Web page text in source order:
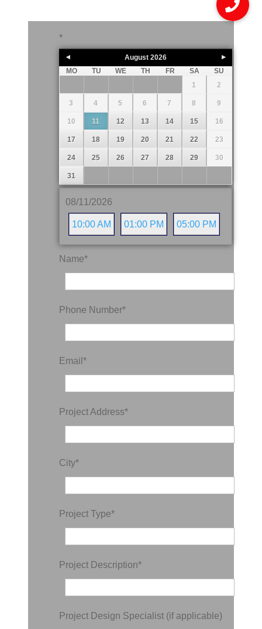
*
August 2026
MO
TU WE TH FR SA
SU
1
2
3 4 5 6 7 8 9
10 11 12 13 14 15 16
17 18 19 20 21 22 23
24 25 26 27 28 29 30
31
08/11/2026
10:00 AM 01:00 PM 05:00 PM
Name*
Phone Number*
Email *
Project Address*
City*
Project Type*
Project Description*
Project Design Specialist (if applicable)